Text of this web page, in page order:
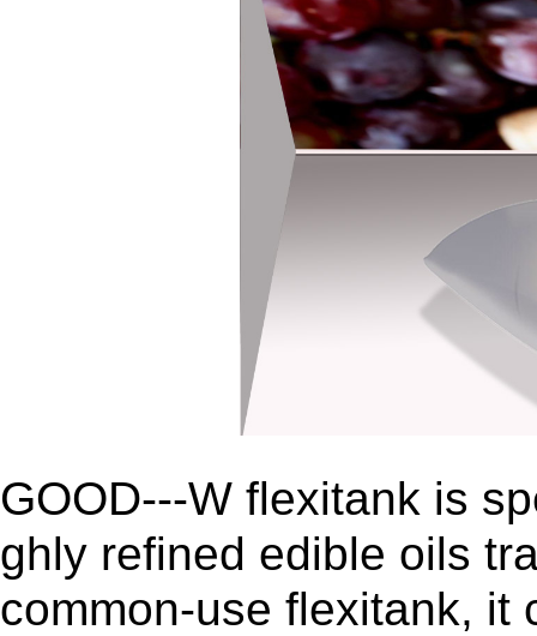
GOOD---W flexitank is
ghly refined edible oils
common-use flexitank, it